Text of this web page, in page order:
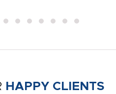
HAPPY CLIENTS